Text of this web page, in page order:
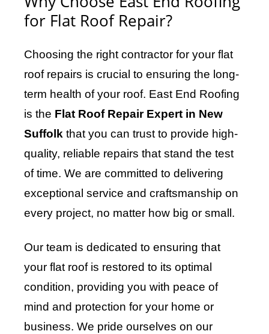
for Flat Roof Repair?
Choosing the right contractor for your flat
roof repairs is crucial to ensuring the long-
term health of your roof. East End Roofing
is the Flat Roof Repair Expert in New
Suffolk that you can trust to provide high-
quality, reliable repairs that stand the test
of time. We are committed to delivering
exceptional service and craftsmanship on
every project, no matter how big or small.
Our team is dedicated to ensuring that
your flat roof is restored to its optimal
condition, providing you with peace of
mind and protection for your home or
business. We pride ourselves on our